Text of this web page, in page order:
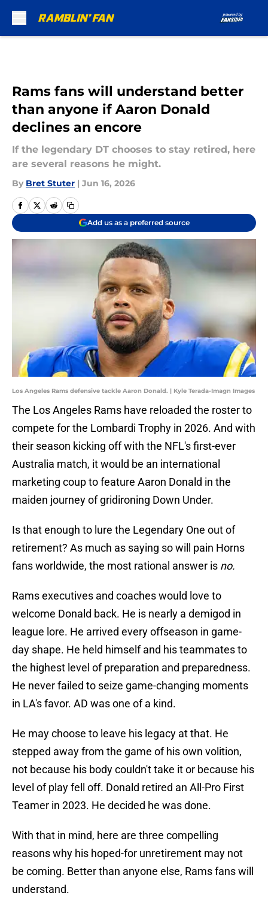
Rams fans will understand better
than anyone if Aaron Donald
declines an encore
If the legendary DT chooses to stay retired, here
are several reasons he might.
By Bret Stuter | Jun 16, 2026
Add us as a preferred source
Los Angeles Rams defensive tackle Aaron Donald. | Kyle Terada-Imagn Images
The Los Angeles Rams have reloaded the roster to
compete for the Lombardi Trophy in 2026. And with
their season kicking off with the NFL's first-ever
Australia match, it would be an international
marketing coup to feature Aaron Donald in the
maiden journey of gridironing Down Under.
Is that enough to lure the Legendary One out of
retirement? As much as saying so will pain Horns
fans worldwide, the most rational answer is no.
Rams executives and coaches would love to
welcome Donald back. He is nearly a demigod in
league lore. He arrived every offseason in game-
day shape. He held himself and his teammates to
the highest level of preparation and preparedness.
He never failed to seize game-changing moments
in LA's favor. AD was one of a kind.
He may choose to leave his legacy at that. He
stepped away from the game of his own volition,
not because his body couldn't take it or because his
level of play fell off. Donald retired an All-Pro First
Teamer in 2023. He decided he was done.
With that in mind, here are three compelling
reasons why his hoped-for unretirement may not
be coming. Better than anyone else, Rams fans will
understand.